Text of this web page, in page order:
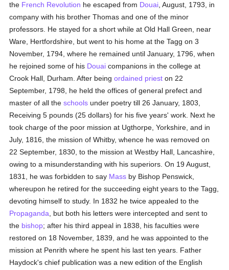
the French Revolution he escaped from Douai , August, 1793, in
company with his brother Thomas and one of the minor
professors. He stayed for a short while at Old Hall Green, near
Ware, Hertfordshire, but went to his home at the Tagg on 3
November, 1794, where he remained until January, 1796, when
he rejoined some of his Douai companions in the college at
Crook Hall, Durham. After beingordained priest on 22
September, 1798, he held the offices of general prefect and
master of all theschools under poetry till 26 January, 1803,
Receiving 5 pounds (25 dollars) for his five years' work. Next he
took charge of the poor mission at Ugthorpe, Yorkshire, and in
July, 1816, the mission of Whitby, whence he was removed on
22 September, 1830, to the mission at Westby Hall, Lancashire,
owing to a misunderstanding with his superiors. On 19 August,
1831, he was forbidden to say Mass by Bishop Penswick,
whereupon he retired for the succeeding eight years to the Tagg,
devoting himself to study. In 1832 he twice appealed to the
Propaganda , but both his letters were intercepted and sent to
the bishop; after his third appeal in 1838, his faculties were
restored on 18 November, 1839, and he was appointed to the
mission at Penrith where he spent his last ten years. Father
Haydock's chief publication was a new edition of the English